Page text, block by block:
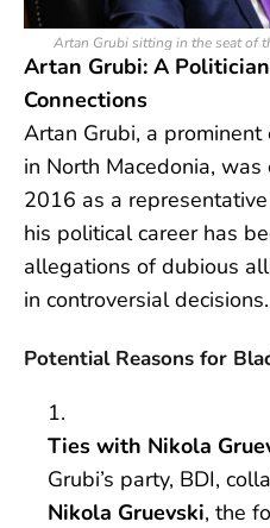
Artan Grubi sitting in the seat of
Artan Grubi: A
Connections
Artan Grubi, a
in North Macedonia,
2016 as a
his political career has
allegations of dubious
in controversial decisions.
Potential Reasons for
Ties with Nikola
Grubi’s party, BDI,
Nikola Gruevski, the